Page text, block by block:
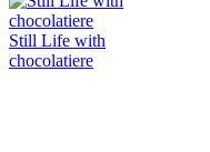
Still Life with
chocolatiere